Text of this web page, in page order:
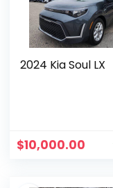
2024 Kia Soul LX
$10,000.00